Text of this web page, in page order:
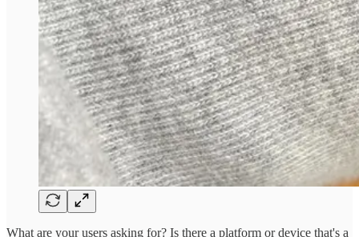
What are your users asking for? Is there a platform or device that's a